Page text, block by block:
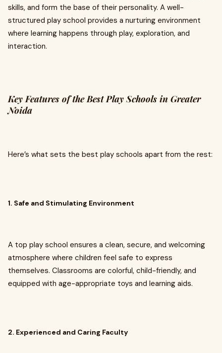
skills, and form the base of their personality. A well-
structured play school provides a nurturing environment
where learning happens through play, exploration, and
interaction.
Key Features of the Best Play Schools in Greater
Noida
Here’s what sets the best play schools apart from the rest:
1. Safe and Stimulating Environment
A top play school ensures a clean, secure, and welcoming
atmosphere where children feel safe to express
themselves. Classrooms are colorful, child-friendly, and
equipped with age-appropriate toys and learning aids.
2. Experienced and Caring Faculty